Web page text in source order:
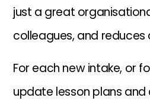
just a great
colleagues, and
For each new intake, or
update lesson plans